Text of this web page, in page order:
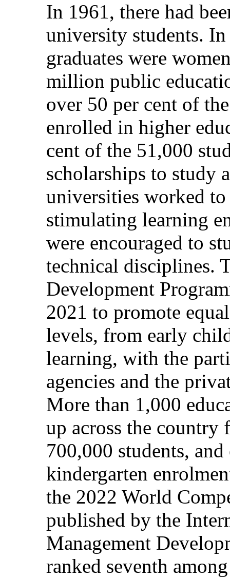
In 1961, there had
university students.
graduates were
million public
over 50 per cent of
enrolled in higher
cent of the 51,000
scholarships to study
universities worked to
stimulating learning
were encouraged to
technical disciplines.
Development
2021 to promote
levels, from early
learning, with the
agencies and the
More than 1,000
up across the country
700,000 students,
kindergarten
the 2022 World
published by the
Management
ranked seventh